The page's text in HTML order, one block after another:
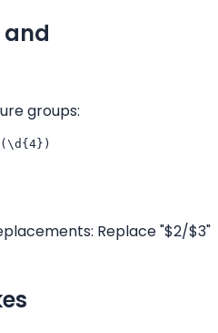
groups:
Replace "$2/$3"